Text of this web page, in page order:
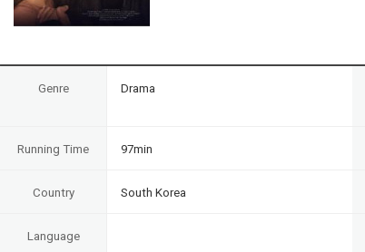
Genre Drama
Running Time 97min
Country South Korea
Language